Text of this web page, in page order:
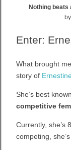
Nothing beats
by
Enter:
What brought
story of
She’s best
competitive
Currently, she’s
competing,